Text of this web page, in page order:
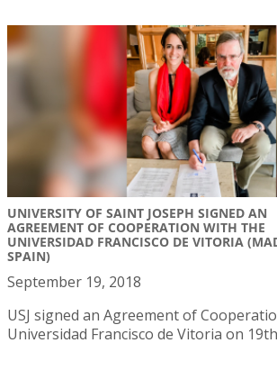
UNIVERSITY OF SAINT JOSEPH SIGNED AN
AGREEMENT OF COOPERATION WITH THE
UNIVERSIDAD FRANCISCO DE VITORIA
SPAIN)
September 19, 2018
USJ signed an Agreement of
Universidad Francisco de Vitoria on